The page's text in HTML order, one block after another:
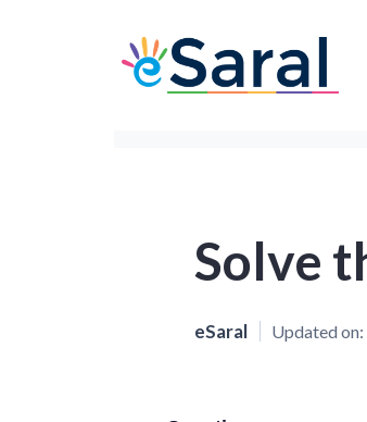
Solve
eSaral Updated on: